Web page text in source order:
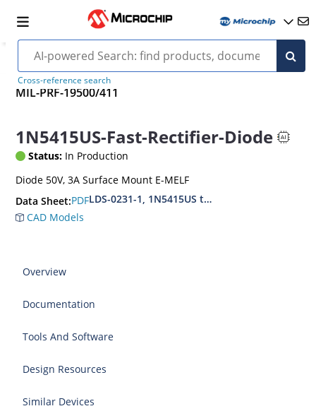
Cross-reference search
MIL-PRF-19500/411
1N5415US-Fast-Rectifier-Diode
Status: In Production
Diode 50V, 3A Surface Mount E-MELF
Data Sheet:PDFLDS-0231-1, 1N5415US thru1N5420US, MIL-
CAD Models
Overview
Documentation
Tools And Software
Design Resources
Similar Devices